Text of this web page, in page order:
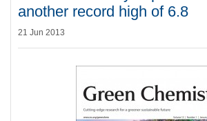
another record high of 6.8
21 Jun 2013